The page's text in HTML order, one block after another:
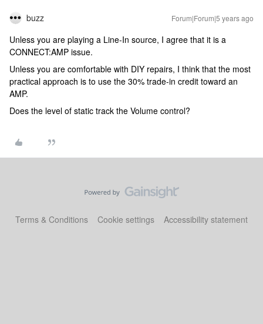
buzz Forum|Forum|5 years ago
Unless you are playing a Line-In source, I agree that it is a
CONNECT:AMP issue.
Unless you are comfortable with DIY repairs, I think that the most
practical approach is to use the 30% trade-in credit toward an
AMP.
Does the level of static track the Volume control?
Terms & Conditions Cookie settings Accessibility statement